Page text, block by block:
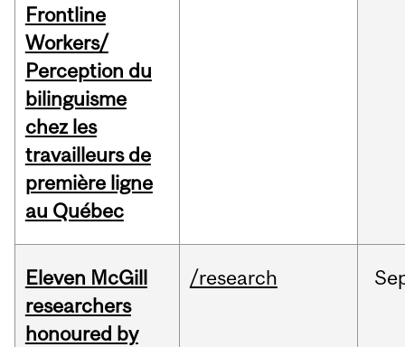
Frontline
Workers/
Perception du
bilinguisme
chez les
travailleurs de
première ligne
au Québec
Eleven McGill
researchers
honoured by
/research